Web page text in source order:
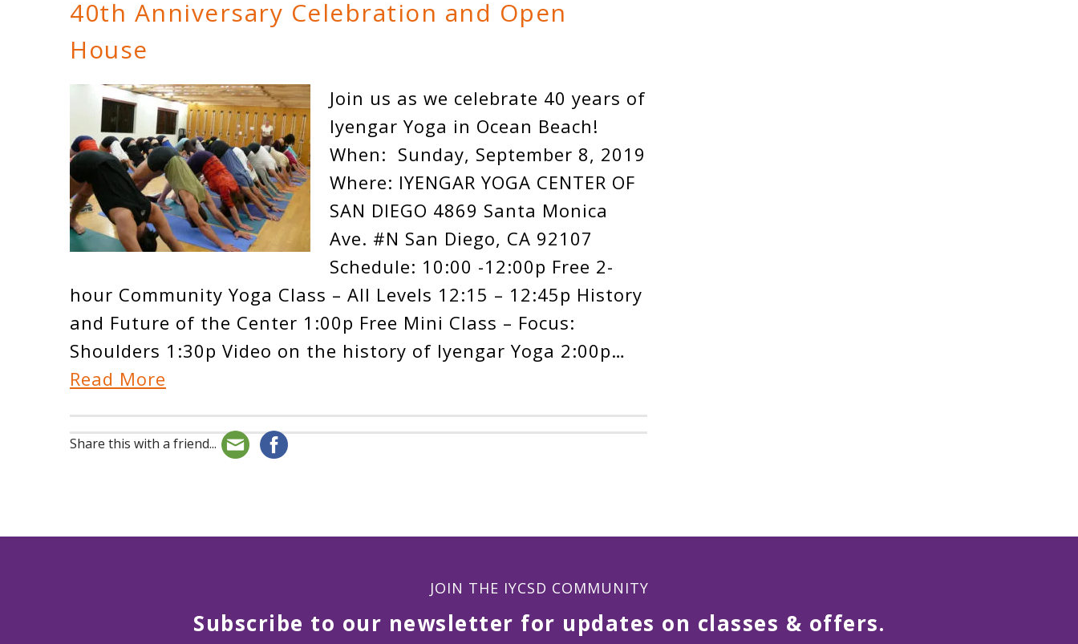
40th Anniversary Celebration and Open
House
Join us as we celebrate 40 years of
Iyengar Yoga in Ocean Beach!
When: Sunday, September 8, 2019
Where: IYENGAR YOGA CENTER OF
SAN DIEGO 4869 Santa Monica
Ave. #N San Diego, CA 92107
Schedule: 10:00 -12:00p Free 2-
hour Community Yoga Class – All Levels 12:15 – 12:45p History
and Future of the Center 1:00p Free Mini Class – Focus:
Shoulders 1:30p Video on the history of Iyengar Yoga 2:00p…
Read More
Share this with a friend...
JOIN THE IYCSD COMMUNITY
Subscribe to our newsletter for updates on classes & offers.